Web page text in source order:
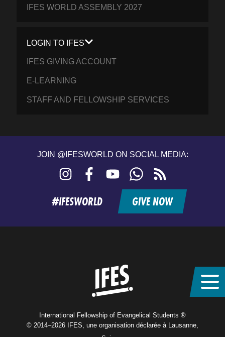
IFES WORLD ASSEMBLY 2027
LOGIN TO IFES
IFES GIVING ACCOUNT
E-LEARNING
STAFF AND FELLOWSHIP SERVICES
JOIN @IFESWORLD ON SOCIAL MEDIA:
Instagram FacebookYouTubeWhatsApp
feed
#IFESWORLD GIVE NOW
International Fellowship of Evangelical Students ®
© 2014–2026 IFES, une organisation déclarée à Lausanne,